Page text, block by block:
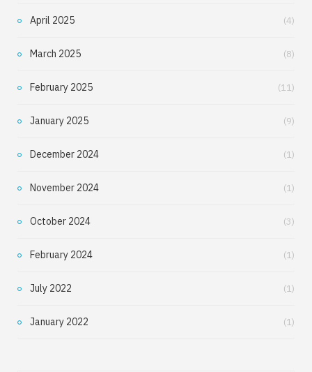
April 2025 (4)
March 2025 (8)
February 2025 (11)
January 2025 (9)
December 2024 (1)
November 2024 (1)
October 2024 (3)
February 2024 (1)
July 2022 (1)
January 2022 (1)